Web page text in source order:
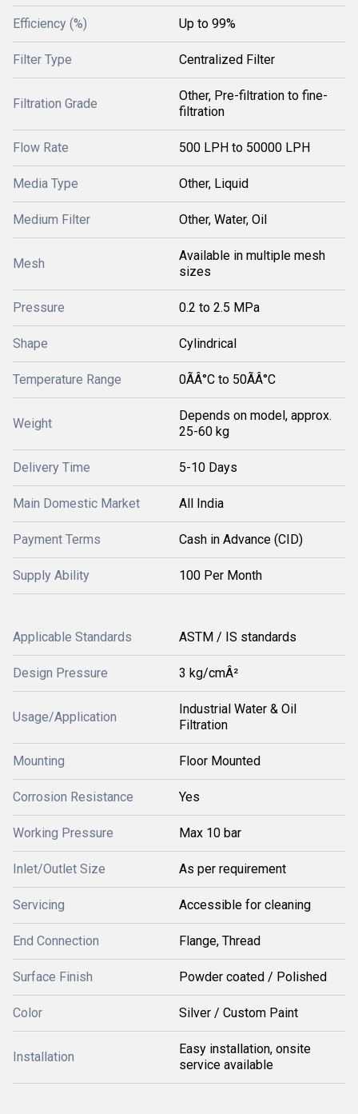
Efficiency (%) Up to 99%
Filter Type Centralized Filter
Filtration Grade
Other, Pre-filtration to fine-
filtration
Flow Rate 500 LPH to 50000 LPH
Media Type Other, Liquid
Medium Filter Other, Water, Oil
Mesh
Available in multiple mesh
sizes
Pressure 0.2 to 2.5 MPa
Shape Cylindrical
Temperature Range 0ÃÂ°C to 50ÃÂ°C
Weight
Depends on model, approx.
25-60 kg
Delivery Time 5-10 Days
Main Domestic Market All India
Payment Terms Cash in Advance (CID)
Supply Ability 100 Per Month
Applicable Standards ASTM / IS standards
Design Pressure 3 kg/cmÂ²
Usage/Application
Industrial Water & Oil
Filtration
Mounting Floor Mounted
Corrosion Resistance Yes
Working Pressure Max 10 bar
Inlet/Outlet Size As per requirement
Servicing Accessible for cleaning
End Connection Flange, Thread
Surface Finish Powder coated / Polished
Color Silver / Custom Paint
Installation
Easy installation, onsite
service available